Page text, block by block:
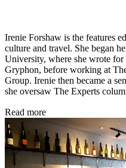
Irenie Forshaw is the features
culture and travel. She began
University, where she wrote for
Gryphon, before working at
Group. Irenie then became a
she oversaw The Experts
Read more